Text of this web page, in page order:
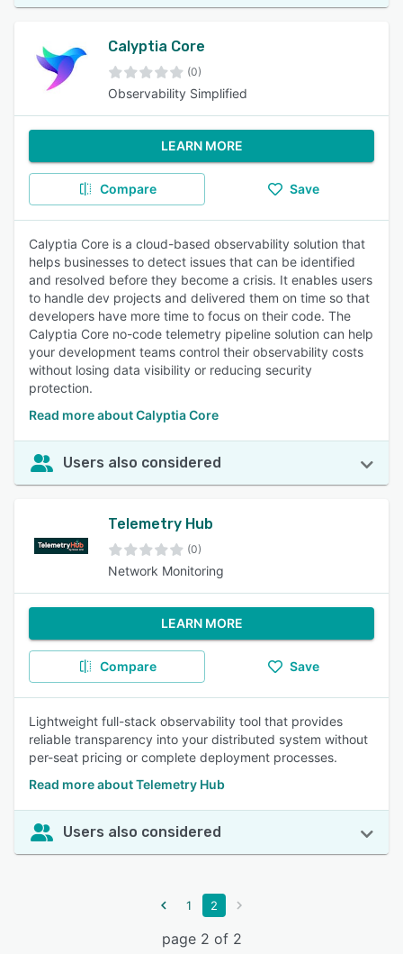
Calyptia Core
(0)
Observability Simplified
LEARN MORE
Compare Save
Calyptia Core is a cloud-based observability solution that
helps businesses to detect issues that can be identified
and resolved before they become a crisis. It enables users
to handle dev projects and delivered them on time so that
developers have more time to focus on their code. The
Calyptia Core no-code telemetry pipeline solution can help
your development teams control their observability costs
without losing data visibility or reducing security
protection.
Read more about Calyptia Core
Users also considered
Telemetry Hub
(0)
Network Monitoring
LEARN MORE
Compare Save
Lightweight full-stack observability tool that provides
reliable transparency into your distributed system without
per-seat pricing or complete deployment processes.
Read more about Telemetry Hub
Users also considered
1 2
page 2 of 2